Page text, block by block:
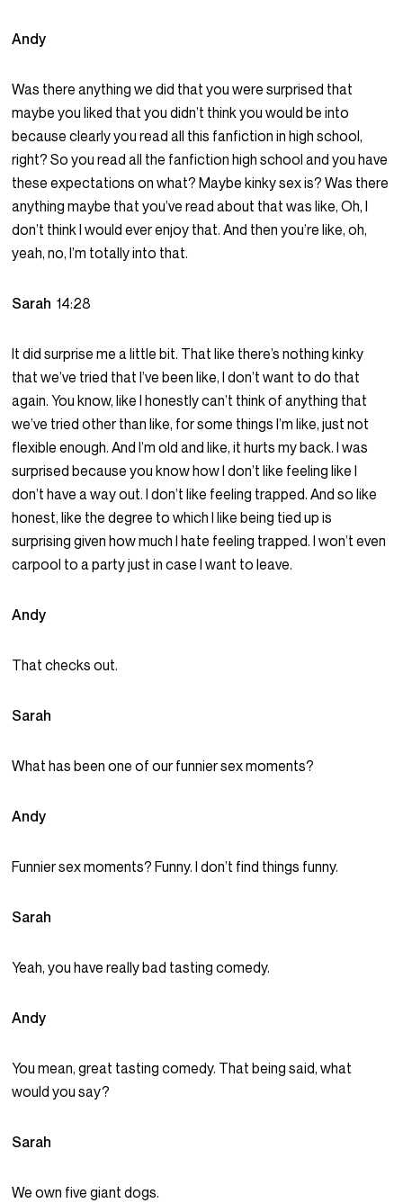
Andy
Was there anything we did that you were surprised that
maybe you liked that you didn’t think you would be into
because clearly you read all this fanfiction in high school,
right? So you read all the fanfiction high school and you have
these expectations on what? Maybe kinky sex is? Was there
anything maybe that you’ve read about that was like, Oh, I
don’t think I would ever enjoy that. And then you’re like, oh,
yeah, no, I’m totally into that.
Sarah14:28
It did surprise me a little bit. That like there’s nothing kinky
that we’ve tried that I’ve been like, I don’t want to do that
again. You know, like I honestly can’t think of anything that
we’ve tried other than like, for some things I’m like, just not
flexible enough. And I’m old and like, it hurts my back. I was
surprised because you know how I don’t like feeling like I
don’t have a way out. I don’t like feeling trapped. And so like
honest, like the degree to which I like being tied up is
surprising given how much I hate feeling trapped. I won’t even
carpool to a party just in case I want to leave.
Andy
That checks out.
Sarah
What has been one of our funnier sex moments?
Andy
Funnier sex moments? Funny. I don’t find things funny.
Sarah
Yeah, you have really bad tasting comedy.
Andy
You mean, great tasting comedy. That being said, what
would you say?
Sarah
We own five giant dogs.